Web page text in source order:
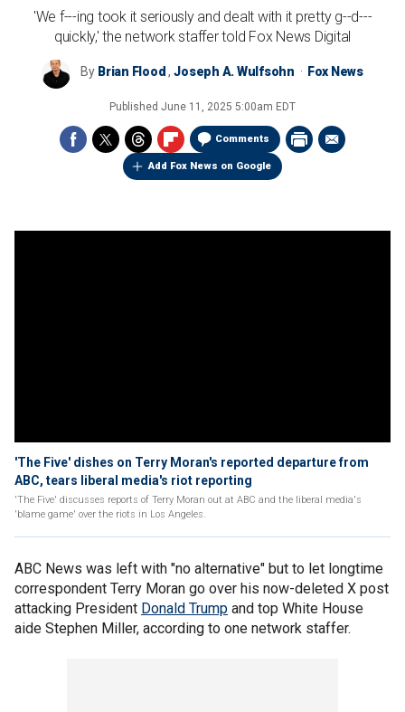
'We f---ing took it seriously and dealt with it pretty g--d---
quickly,' the network staffer told Fox News Digital
By Brian Flood ,Joseph A. Wulfsohn Fox News
Published June 11, 2025 5:00am EDT
Comments
Add Fox News on Google
'The Five' dishes on Terry Moran's reported departure from
ABC, tears liberal media's riot reporting
'The Five' discusses reports of Terry Moran out at ABC and the liberal media's
'blame game' over the riots in Los Angeles.
ABC News was left with "no alternative" but to let longtime
correspondent Terry Moran go over his now-deleted X post
attacking President Donald Trump and top White House
aide Stephen Miller, according to one network staffer.